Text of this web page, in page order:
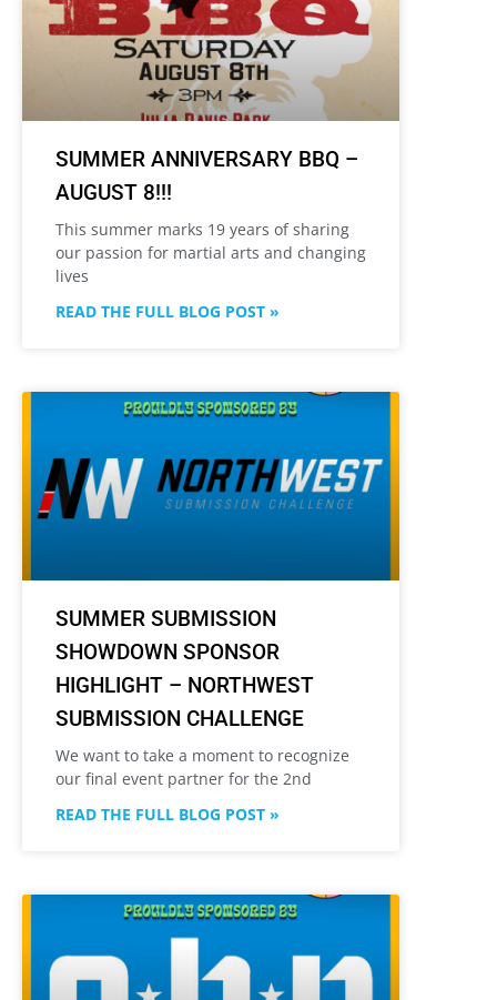
SUMMER ANNIVERSARY BBQ –
AUGUST 8!!!
This summer marks 19 years of sharing
our passion for martial arts and changing
lives
READ THE FULL BLOG POST »
SUMMER SUBMISSION
SHOWDOWN SPONSOR
HIGHLIGHT – NORTHWEST
SUBMISSION CHALLENGE
We want to take a moment to recognize
our final event partner for the 2nd
READ THE FULL BLOG POST »